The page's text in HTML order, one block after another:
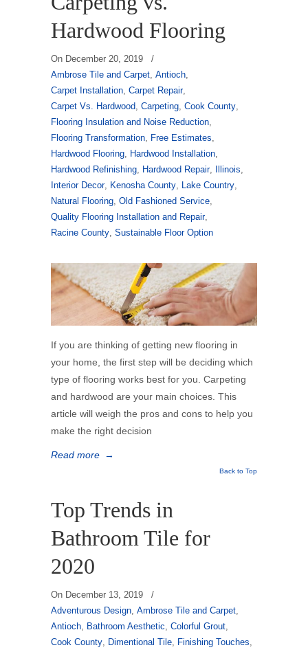
Hardwood Flooring
On December 20, 2019
/
Ambrose Tile and Carpet, Antioch,
Carpet Installation, Carpet Repair,
Carpet Vs. Hardwood, Carpeting, Cook County,
Flooring Insulation and Noise Reduction,
Flooring Transformation, Free Estimates,
Hardwood Flooring, Hardwood Installation,
Hardwood Refinishing, Hardwood Repair, Illinois,
Interior Decor, Kenosha County, Lake Country,
Natural Flooring, Old Fashioned Service,
Quality Flooring Installation and Repair,
Racine County, Sustainable Floor Option
If you are thinking of getting new flooring in
your home, the first step will be deciding which
type of flooring works best for you. Carpeting
and hardwood are your main choices. This
article will weigh the pros and cons to help you
make the right decision
Read more →
Back to Top
Top Trends in
Bathroom Tile for
2020
On December 13, 2019
/
Adventurous Design, Ambrose Tile and Carpet,
Antioch, Bathroom Aesthetic, Colorful Grout,
Cook County, Dimentional Tile, Finishing Touches,